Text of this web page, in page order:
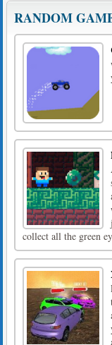
RANDOM
collect all the green